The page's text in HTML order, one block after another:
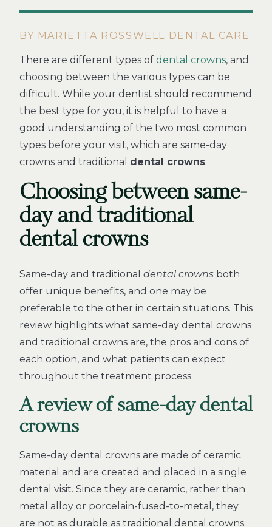
BY MARIETTA ROSSWELL DENTAL CARE
There are different types of dental crowns, and
choosing between the various types can be
difficult. While your dentist should recommend
the best type for you, it is helpful to have a
good understanding of the two most common
types before your visit, which are same-day
crowns and traditional dental crowns.
Choosing between same-
day and traditional
dental crowns
Same-day and traditional dental crowns both
offer unique benefits, and one may be
preferable to the other in certain situations. This
review highlights what same-day dental crowns
and traditional crowns are, the pros and cons of
each option, and what patients can expect
throughout the treatment process.
A review of same-day dental
crowns
Same-day dental crowns are made of ceramic
material and are created and placed in a single
dental visit. Since they are ceramic, rather than
metal alloy or porcelain-fused-to-metal, they
are not as durable as traditional dental crowns.